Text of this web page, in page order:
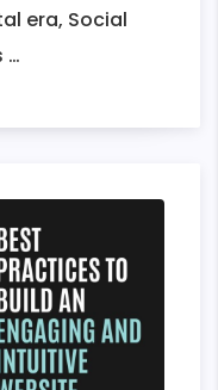
era, Social
…
Design
Social
Media
App
–
Creoyou